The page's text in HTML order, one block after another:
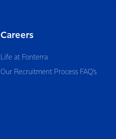
Careers
Life at Fonterra
Our Recruitment Process FAQ’s